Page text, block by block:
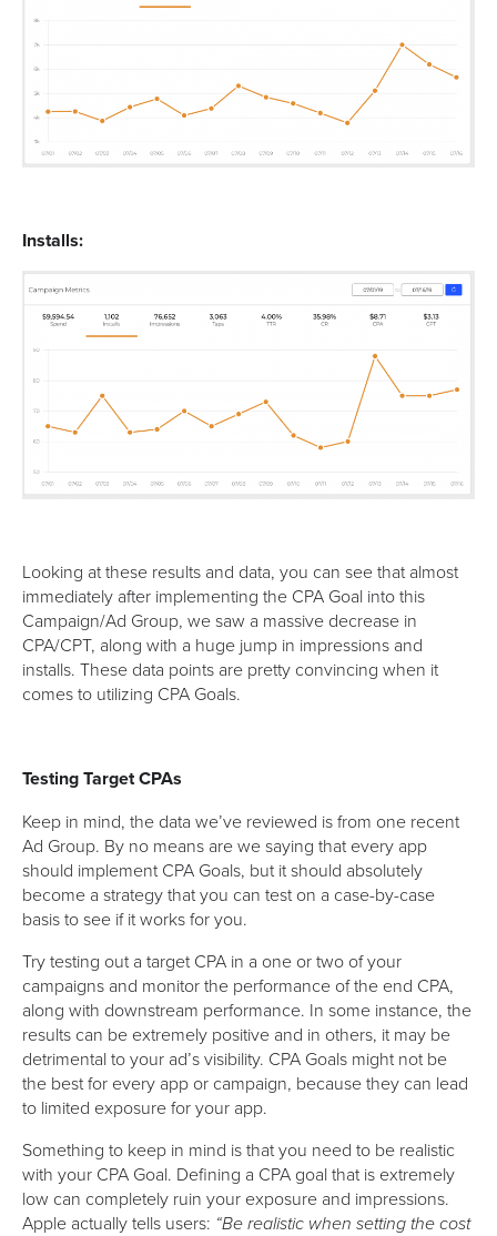
Installs:
Looking at these results and data, you can see that almost
immediately after implementing the CPA Goal into this
Campaign/Ad Group, we saw a massive decrease in
CPA/CPT, along with a huge jump in impressions and
installs. These data points are pretty convincing when it
comes to utilizing CPA Goals.
Testing Target CPAs
Keep in mind, the data we’ve reviewed is from one recent
Ad Group. By no means are we saying that every app
should implement CPA Goals, but it should absolutely
become a strategy that you can test on a case-by-case
basis to see if it works for you.
Try testing out a target CPA in a one or two of your
campaigns and monitor the performance of the end CPA,
along with downstream performance. In some instance, the
results can be extremely positive and in others, it may be
detrimental to your ad’s visibility. CPA Goals might not be
the best for every app or campaign, because they can lead
to limited exposure for your app.
Something to keep in mind is that you need to be realistic
with your CPA Goal. Defining a CPA goal that is extremely
low can completely ruin your exposure and impressions.
Apple actually tells users: “Be realistic when setting the cost